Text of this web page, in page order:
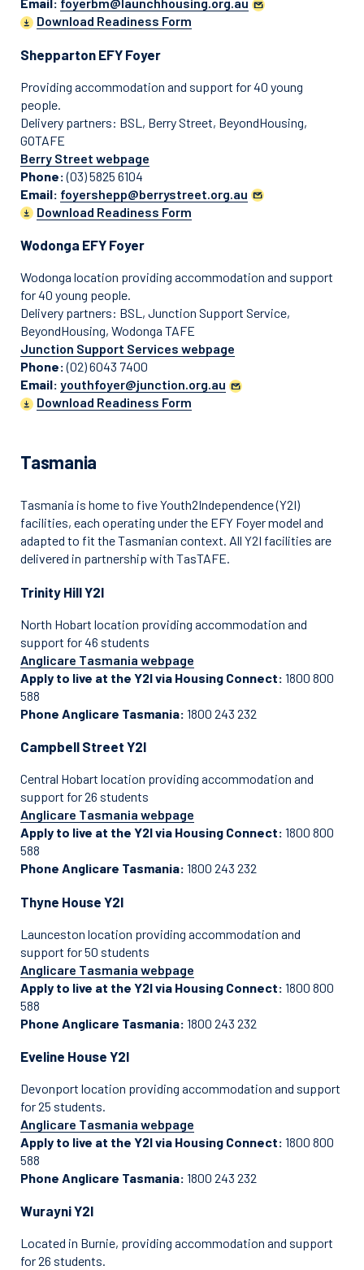
Download Readiness Form
Shepparton EFY Foyer
Providing accommodation and support for 40 young
people.
Delivery partners: BSL, Berry Street, BeyondHousing,
GOTAFE
Berry Street webpage
Phone:(03) 5825 6104
Email: foyershepp@berrystreet.org.au
Download Readiness Form
Wodonga EFY Foyer
Wodonga location providing accommodation and support
for 40 young people.
Delivery partners: BSL, Junction Support Service,
BeyondHousing, Wodonga TAFE
Junction Support Services webpage
Phone:(02) 6043 7400
Email: youthfoyer@junction.org.au
Download Readiness Form
Tasmania
Tasmania is home to five Youth2Independence (Y2I)
facilities, each operating under the EFY Foyer model and
adapted to fit the Tasmanian context. All Y2I facilities are
delivered in partnership with TasTAFE.
Trinity Hill Y2I
North Hobart location providing accommodation and
support for 46 students
Anglicare Tasmania webpage
Apply to live at the Y2I via Housing Connect: 1800 800
588
Phone Anglicare Tasmania: 1800 243 232
Campbell Street Y2I
Central Hobart location providing accommodation and
support for 26 students
Anglicare Tasmania webpage
Apply to live at the Y2I via Housing Connect: 1800 800
588
Phone Anglicare Tasmania: 1800 243 232
Thyne House Y2I
Launceston location providing accommodation and
support for 50 students
Anglicare Tasmania webpage
Apply to live at the Y2I via Housing Connect: 1800 800
588
Phone Anglicare Tasmania: 1800 243 232
Eveline House Y2I
Devonport location providing accommodation and support
for 25 students.
Anglicare Tasmania webpage
Apply to live at the Y2I via Housing Connect: 1800 800
588
Phone Anglicare Tasmania: 1800 243 232
Wurayni Y2I
Located in Burnie, providing accommodation and support
for 26 students.